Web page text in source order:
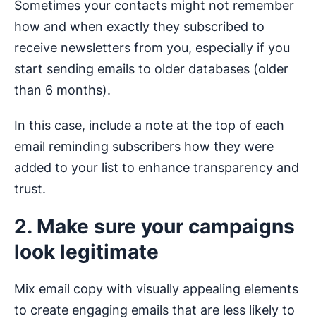
Sometimes your contacts might not remember
how and when exactly they subscribed to
receive newsletters from you, especially if you
start sending emails to older databases (older
than 6 months).
In this case, include a note at the top of each
email reminding subscribers how they were
added to your list to enhance transparency and
trust.
2. Make sure your campaigns
look legitimate
Mix email copy with visually appealing elements
to create engaging emails that are less likely to